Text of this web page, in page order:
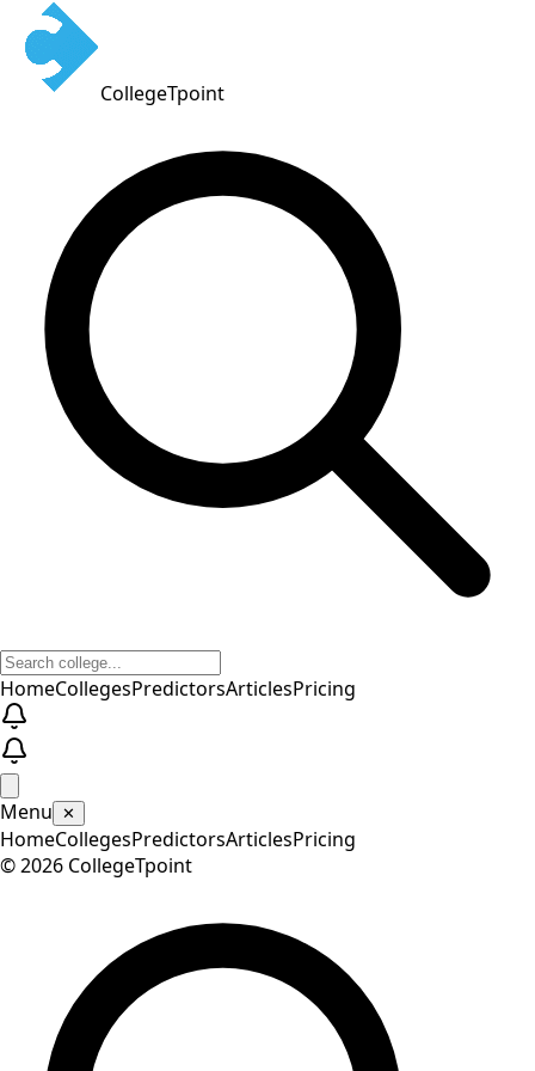
CollegeTpoint
HomeCollegesPredictorsArticlesPricing
Menu ✕
HomeCollegesPredictorsArticlesPricing
©2026 CollegeTpoint